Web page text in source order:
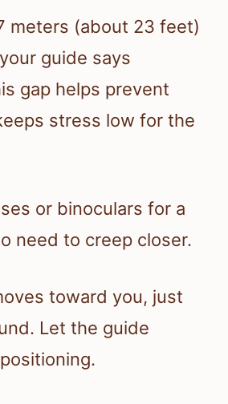
meters (about 23 feet)
guide says
gap helps prevent
stress low for the
or binoculars for a
need to creep closer.
toward you, just
Let the guide